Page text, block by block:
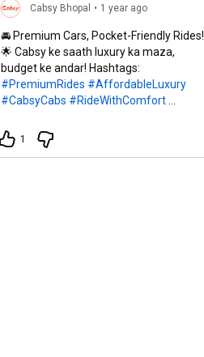
Cabsy Bhopal • 1 year ago
🚘 Premium Cars, Pocket-Friendly Rides!
🌟 Cabsy ke saath luxury ka maza,
budget ke andar! Hashtags:
#PremiumRides #AffordableLuxury
#CabsyCabs #RideWithComfort
#CarRentalDeals
#BookYourCab
1